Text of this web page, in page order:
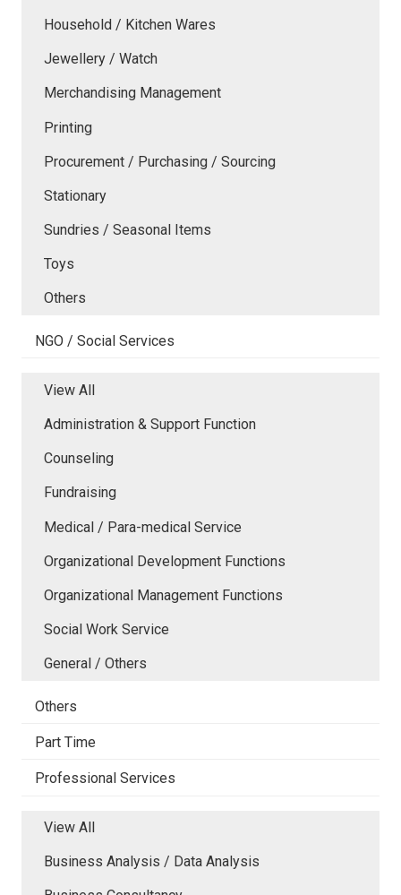
Household / Kitchen Wares
Jewellery / Watch
Merchandising Management
Printing
Procurement / Purchasing / Sourcing
Stationary
Sundries / Seasonal Items
Toys
Others
NGO / Social Services
View All
Administration & Support Function
Counseling
Fundraising
Medical / Para-medical Service
Organizational Development Functions
Organizational Management Functions
Social Work Service
General / Others
Others
Part Time
Professional Services
View All
Business Analysis / Data Analysis